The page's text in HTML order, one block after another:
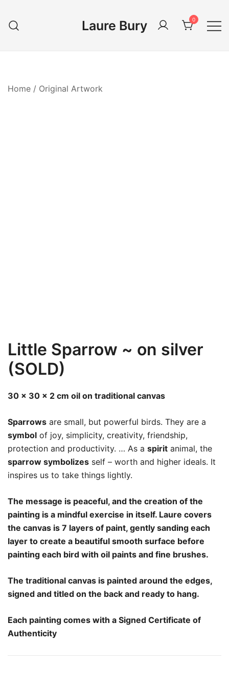
content
Laure Bury 0
Home / Original Artwork
Little Sparrow ~ on silver
(SOLD)
30 x 30 x 2 cm oil on traditional canvas
Sparrows are small, but powerful birds. They are a
symbol of joy, simplicity, creativity, friendship,
protection and productivity. … As a spirit animal, the
sparrow symbolizes self – worth and higher ideals. It
inspires us to take things lightly.
The message is peaceful, and the creation of the
painting is a mindful exercise in itself. Laure covers
the canvas is 7 layers of paint, gently sanding each
layer to create a beautiful smooth surface before
painting each bird with oil paints and fine brushes.
The traditional canvas is painted around the edges,
signed and titled on the back and ready to hang.
Each painting comes with a Signed Certificate of
Authenticity